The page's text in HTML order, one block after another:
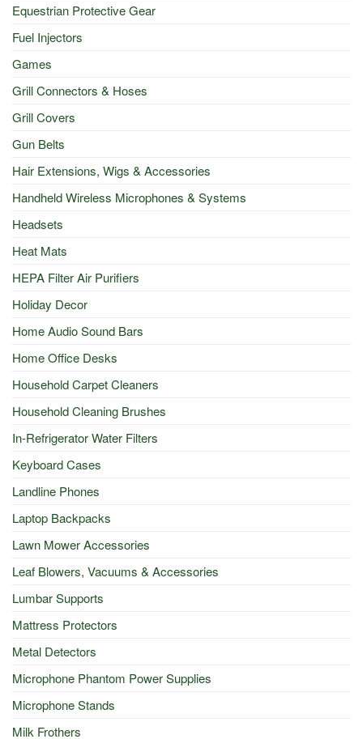
Equestrian Protective Gear
Fuel Injectors
Games
Grill Connectors & Hoses
Grill Covers
Gun Belts
Hair Extensions, Wigs & Accessories
Handheld Wireless Microphones & Systems
Headsets
Heat Mats
HEPA Filter Air Purifiers
Holiday Decor
Home Audio Sound Bars
Home Office Desks
Household Carpet Cleaners
Household Cleaning Brushes
In-Refrigerator Water Filters
Keyboard Cases
Landline Phones
Laptop Backpacks
Lawn Mower Accessories
Leaf Blowers, Vacuums & Accessories
Lumbar Supports
Mattress Protectors
Metal Detectors
Microphone Phantom Power Supplies
Microphone Stands
Milk Frothers